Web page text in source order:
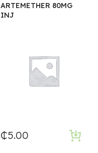
ARTEMETHER 80MG
INJ
₵5.00